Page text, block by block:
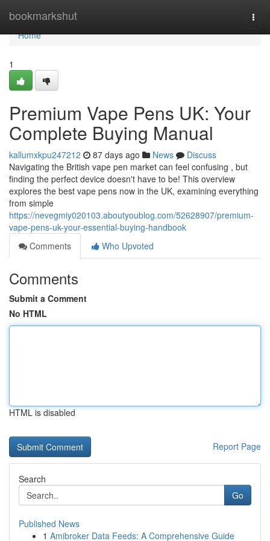
bookmarkshut
Home
Home
1
Premium Vape Pens UK: Your
Complete Buying Manual
kallumxkpu247212 87 days ago News
Discuss
Navigating the British vape pen market can feel confusing , but
finding the perfect device doesn't have to be! This overview
explores the best vape pens now in the UK, examining everything
from simple
https://nevegmiy020103.aboutyoublog.com/52628907/premium-
vape-pens-uk-your-essential-buying-handbook
Comments
Who Upvoted
Comments
Submit a Comment
No HTML
HTML is disabled
Report Page
Search
Go
Published News
1 Amibroker Data Feeds: A Comprehensive Guide